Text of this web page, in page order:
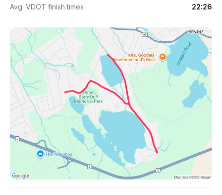
Avg. VDOT finish times 22:26